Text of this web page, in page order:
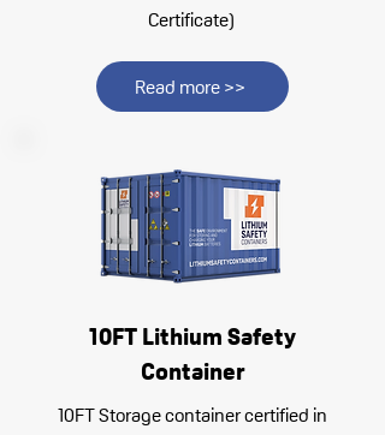
Certificate)
Read more >>
10FT Lithium Safety
Container
10FT Storage container certified in